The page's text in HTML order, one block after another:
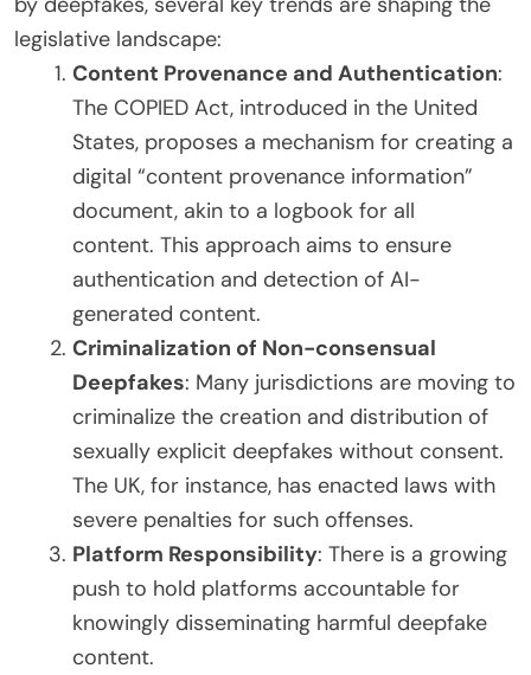
legislative landscape:
Content Provenance and Authentication:
The COPIED Act, introduced in the United
States, proposes a mechanism for creating a
digital “content provenance information”
document, akin to a logbook for all
content. This approach aims to ensure
authentication and detection of AI-
generated content.
Criminalization of Non-consensual
Deepfakes: Many jurisdictions are moving to
criminalize the creation and distribution of
sexually explicit deepfakes without consent.
The UK, for instance, has enacted laws with
severe penalties for such offenses.
Platform Responsibility: There is a growing
push to hold platforms accountable for
knowingly disseminating harmful deepfake
content.